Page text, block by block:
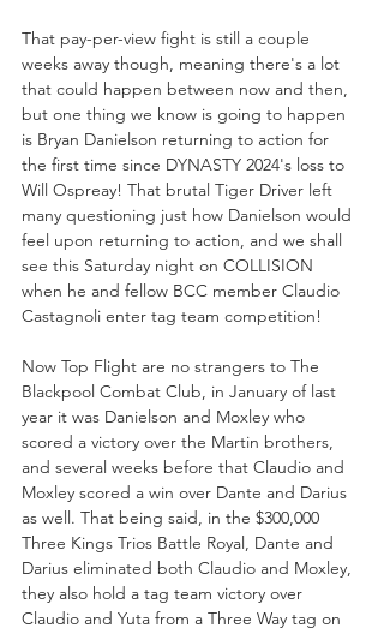
That pay-per-view fight is still a couple
weeks away though, meaning there's a lot
that could happen between now and then,
but one thing we know is going to happen
is Bryan Danielson returning to action for
the first time since DYNASTY 2024's loss to
Will Ospreay! That brutal Tiger Driver left
many questioning just how Danielson would
feel upon returning to action, and we shall
see this Saturday night on COLLISION
when he and fellow BCC member Claudio
Castagnoli enter tag team competition!
Now Top Flight are no strangers to The
Blackpool Combat Club, in January of last
year it was Danielson and Moxley who
scored a victory over the Martin brothers,
and several weeks before that Claudio and
Moxley scored a win over Dante and Darius
as well. That being said, in the $300,000
Three Kings Trios Battle Royal, Dante and
Darius eliminated both Claudio and Moxley,
they also hold a tag team victory over
Claudio and Yuta from a Three Way tag on